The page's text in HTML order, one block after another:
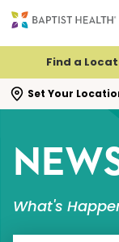
Find a
Set Your
search flyout
What's